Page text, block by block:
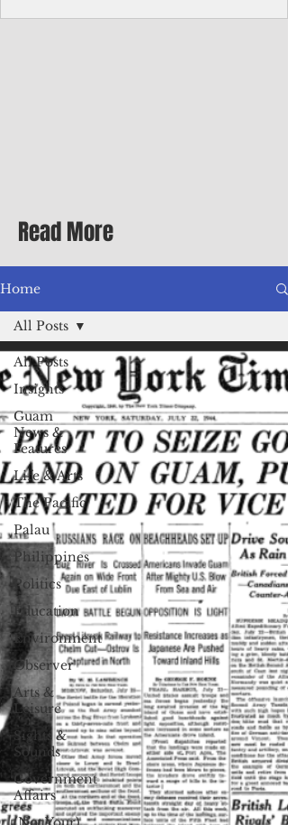
evening of my second Greenbrier visit in
Read More
Home
All Posts
Insights
Guam
News &
Features
Life & Arts
The Pacific
Palau
Philippines
Politics
Education
Environment
Observer
Arts &
Leisure
Sights &
Sounds
Government
Affairs
All Posts